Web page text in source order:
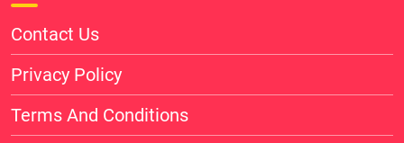
Contact Us
Privacy Policy
Terms And Conditions